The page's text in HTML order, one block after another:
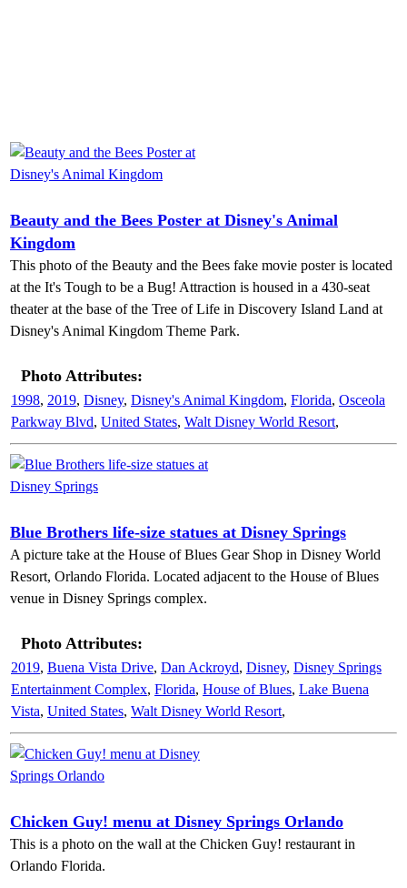
Beauty and the Bees Poster at Disney's Animal
Kingdom
This photo of the Beauty and the Bees fake movie poster is located
at the It's Tough to be a Bug! Attraction is housed in a 430-seat
theater at the base of the Tree of Life in Discovery Island Land at
Disney's Animal Kingdom Theme Park.
Photo Attributes:
1998, 2019, Disney, Disney's Animal Kingdom, Florida, Osceola
Parkway Blvd, United States, Walt Disney World Resort,
Blue Brothers life-size statues at Disney Springs
A picture take at the House of Blues Gear Shop in Disney World
Resort, Orlando Florida. Located adjacent to the House of Blues
venue in Disney Springs complex.
Photo Attributes:
2019, Buena Vista Drive, Dan Ackroyd, Disney, Disney Springs
Entertainment Complex, Florida, House of Blues, Lake Buena
Vista, United States, Walt Disney World Resort,
Chicken Guy! menu at Disney Springs Orlando
This is a photo on the wall at the Chicken Guy! restaurant in
Orlando Florida.